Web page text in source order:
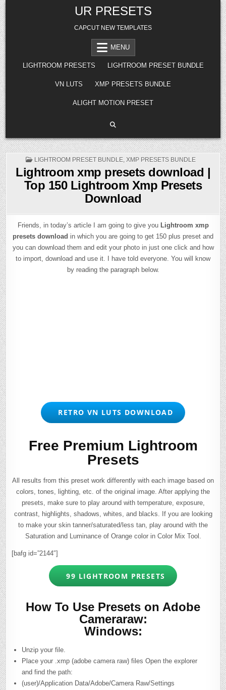
Skip
to
content
UR PRESETS
CAPCUT NEW TEMPLATES
MENU
LIGHTROOM PRESETS LIGHTROOM PRESET BUNDLE
VN LUTS XMP PRESETS BUNDLE
ALIGHT MOTION PRESET
POSTED
LIGHTROOM PRESET BUNDLE, XMP PRESETS BUNDLE
Lightroom xmp presets download |
Top 150 Lightroom Xmp Presets
Download
Friends, in today’s article I am going to give you Lightroom xmp
presets download in which you are going to get 150 plus preset and
you can download them and edit your photo in just one click and how
to import, download and use it. I have told everyone. You will know
by reading the paragraph below.
RETRO VN LUTS DOWNLOAD
Free Premium Lightroom
Presets
All results from this preset work differently with each image based on
colors, tones, lighting, etc. of the original image. After applying the
presets, make sure to play around with temperature, exposure,
contrast, highlights, shadows, whites, and blacks. If you are looking
to make your skin tanner/saturated/less tan, play around with the
Saturation and Luminance of Orange color in Color Mix Tool.
[bafg id=”2144″]
99 LIGHTROOM PRESETS
How To Use Presets on Adobe
Cameraraw:
Windows:
Unzip your file.
Place your .xmp (adobe camera raw) files Open the explorer
and find the path:
(user)/Application Data/Adobe/Camera Raw/Settings